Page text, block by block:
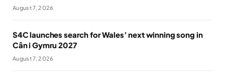
August 7, 2026
S4C launches search for Wales’ next winning song in
Cân i Gymru 2027
August 7, 2026